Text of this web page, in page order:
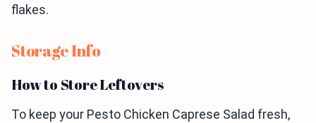
flakes.
Storage Info
How to Store Leftovers
To keep your Pesto Chicken Caprese Salad fresh,